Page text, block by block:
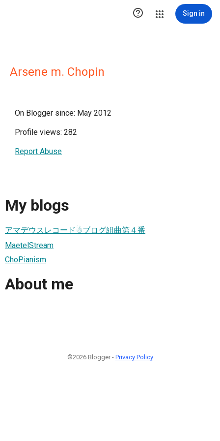
 Sign in
Arsene m. Chopin
On Blogger since: May 2012
Profile views: 282
Report Abuse
My blogs
アマデウスレコード☃ブログ組曲第４番
MaetelStream
ChoPianism
About me
©2026 Blogger - Privacy Policy